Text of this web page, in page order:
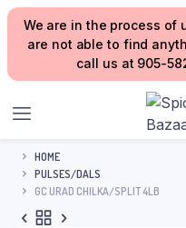
We are in the process of
are not able to find
call us at 905-
HOME
PULSES/DALS
GC URAD CHILKA/SPLIT 4LB